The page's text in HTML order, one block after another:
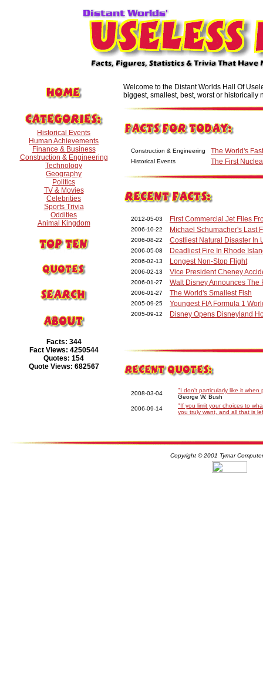
Historical Events
Human Achievements
Finance & Business
Construction & Engineering
Technology
Geography
Politics
TV & Movies
Celebrities
Sports Trivia
Oddities
Animal Kingdom
Facts: 344
Fact Views: 4250544
Quotes: 154
Quote Views: 682567
Welcome to the Distant Worlds Hall Of
biggest, smallest, best, worst or historically
Construction & Engineering The World's
Historical Events The First
2012-05-03 First Commercial Jet Flies
2006-10-22 Michael Schumacher's Last
2006-08-22 Costliest Natural Disaster In
2006-05-08 Deadliest Fire In Rhode
2006-02-13 Longest Non-Stop Flight
2006-02-13 Vice President Cheney
2006-01-27 Walt Disney Announces The
2006-01-27 The World's Smallest Fish
2005-09-25 Youngest FIA Formula 1
2005-09-12 Disney Opens Disneyland
2008-03-04
"I don't particularly like it when
George W. Bush
2006-09-14
"If you limit your choices to
you truly want, and all that is
Copyright © 2001 Tymar